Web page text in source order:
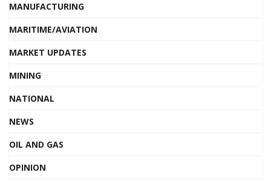
MANUFACTURING
MARITIME/AVIATION
MARKET UPDATES
MINING
NATIONAL
NEWS
OIL AND GAS
OPINION